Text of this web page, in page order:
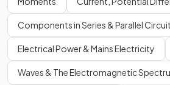
Components in Series & Parallel
Electrical Power & Mains Electricity
Waves & The Electromagnetic